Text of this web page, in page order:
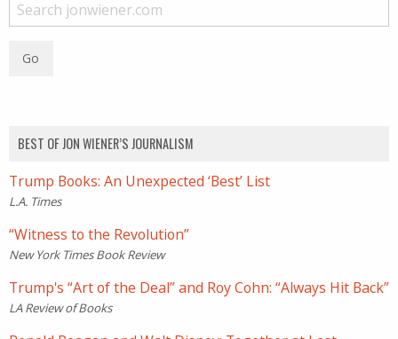
BEST OF JON WIENER’S JOURNALISM
Trump Books: An Unexpected ‘Best’ List
L.A. Times
“Witness to the Revolution”
New York Times Book Review
Trump's “Art of the Deal” and Roy Cohn: “Always Hit Back”
LA Review of Books